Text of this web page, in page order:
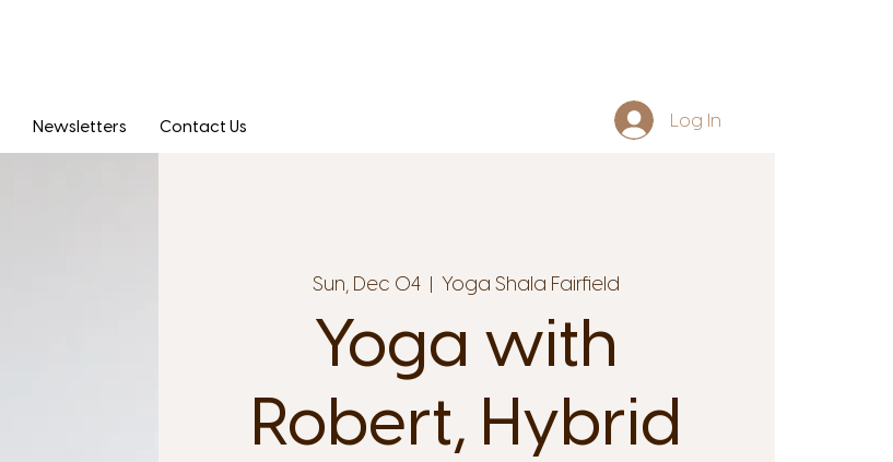
Newsletters Contact Us Log In
Sun, Dec 04
  |
Yoga Shala Fairfield
Yoga with
Robert, Hybrid